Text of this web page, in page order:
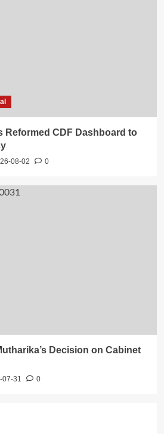
Reformed CDF Dashboard to
08-02 0
Decision on Cabinet
07-31 0